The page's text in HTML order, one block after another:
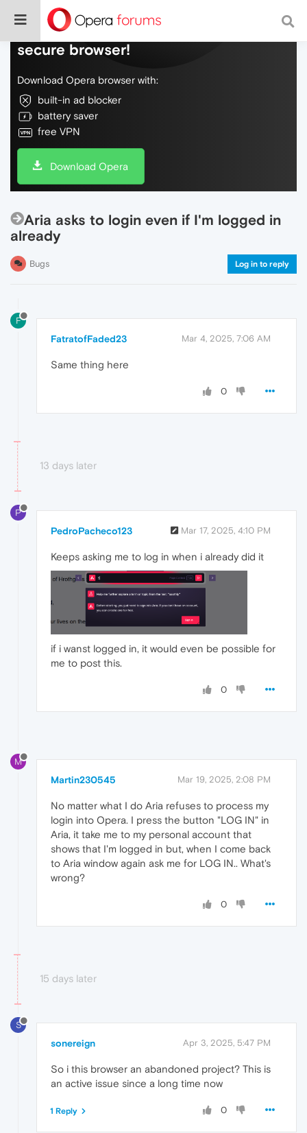
Do more on the web, with a fast and
secure browser!
Download Opera browser with:
built-in ad blocker
battery saver
free VPN
Download Opera
Aria asks to login even if I'm logged in
already
Bugs Log in to reply
F
FatratofFaded23 Mar 4, 2025, 7:06 AM
Same thing here
0
13 days later
P
PedroPacheco123 Mar 17, 2025, 4:10 PM
Keeps asking me to log in when i already did it
if i wanst logged in, it would even be possible for
me to post this.
0
M
Martin230545 Mar 19, 2025, 2:08 PM
No matter what I do Aria refuses to process my
login into Opera. I press the button "LOG IN" in
Aria, it take me to my personal account that
shows that I'm logged in but, when I come back
to Aria window again ask me for LOG IN.. What's
wrong?
0
15 days later
S
sonereign Apr 3, 2025, 5:47 PM
So i this browser an abandoned project? This is
an active issue since a long time now
0
1 Reply